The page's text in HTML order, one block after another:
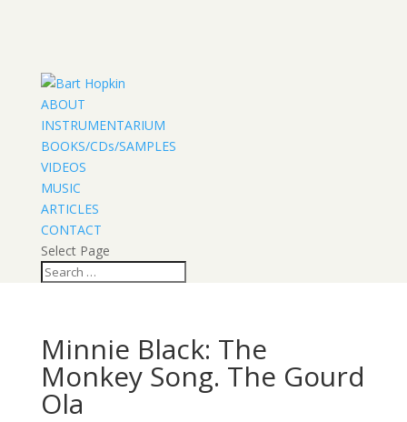
ABOUT
INSTRUMENTARIUM
BOOKS/CDs/SAMPLES
VIDEOS
MUSIC
ARTICLES
CONTACT
Select Page
Minnie Black: The
Monkey Song. The Gourd
Ola